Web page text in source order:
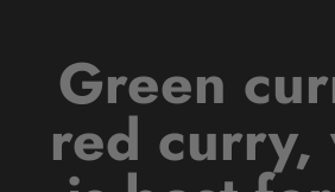
Green
red curry,